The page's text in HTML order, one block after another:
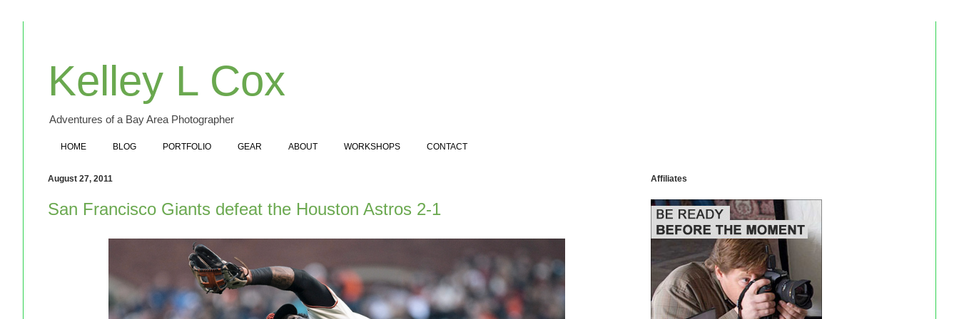
Kelley L Cox
Adventures of a Bay Area Photographer
HOME BLOG PORTFOLIO GEAR ABOUT WORKSHOPS CONTACT
August 27, 2011
San Francisco Giants defeat the Houston Astros 2-1
Affiliates